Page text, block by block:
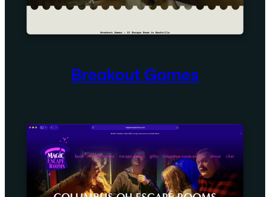
Breakout Games